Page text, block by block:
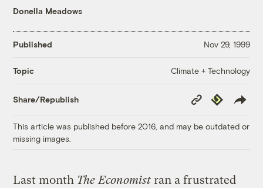
Donella Meadows
Published Nov 29, 1999
Topic Climate + Technology
Share/Republish
Copy
Link
Republish
This article was published before 2016, and may be outdated or
missing images.
Last month The Economist ran a frustrated